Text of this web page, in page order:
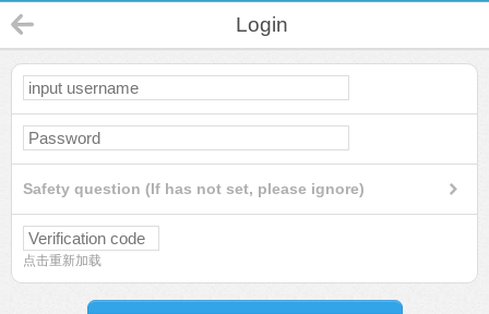
Login
Safety question (If has not set, please ignore)
点击重新加载